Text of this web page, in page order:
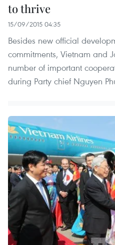
to thrive
15/09/2015 04:35
Besides new official
commitments, Vietnam and
number of important
during Party chief Nguyen